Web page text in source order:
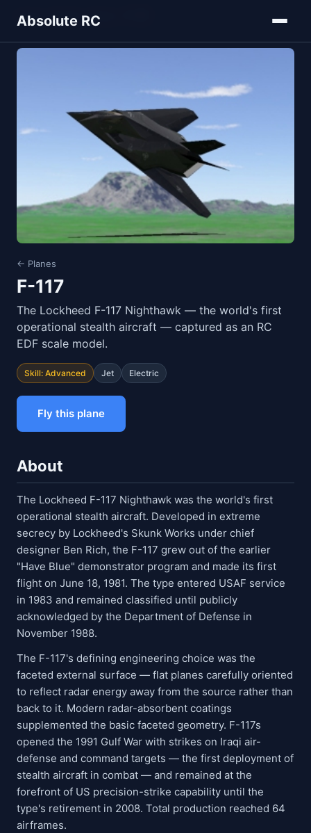
Absolute RC
Home Models Planes
← Planes
F-117
The Lockheed F-117 Nighthawk — the world's first
operational stealth aircraft — captured as an RC
EDF scale model.
Skill: Advanced Jet Electric
Fly this plane
About
The Lockheed F-117 Nighthawk was the world's first
operational stealth aircraft. Developed in extreme
secrecy by Lockheed's Skunk Works under chief
designer Ben Rich, the F-117 grew out of the earlier
"Have Blue" demonstrator program and made its first
flight on June 18, 1981. The type entered USAF service
in 1983 and remained classified until publicly
acknowledged by the Department of Defense in
November 1988.
The F-117's defining engineering choice was the
faceted external surface — flat planes carefully oriented
to reflect radar energy away from the source rather than
back to it. Modern radar-absorbent coatings
supplemented the basic faceted geometry. F-117s
opened the 1991 Gulf War with strikes on Iraqi air-
defense and command targets — the first deployment of
stealth aircraft in combat — and remained at the
forefront of US precision-strike capability until the
type's retirement in 2008. Total production reached 64
airframes.